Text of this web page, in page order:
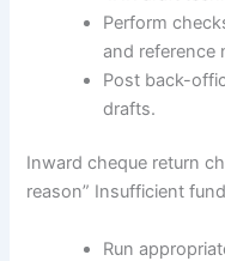
Perform
and reference
Post back-
drafts.
Inward cheque return
reason” Insufficient
Run